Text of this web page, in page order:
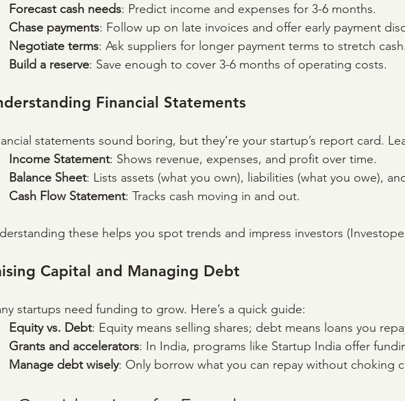
Forecast cash needs: Predict income and expenses for 3-6 months.
Chase payments: Follow up on late invoices and offer early payment
Negotiate terms: Ask suppliers for longer payment terms to stretch
Build a reserve: Save enough to cover 3-6 months of operating costs.
Financial Statements
statements sound boring, but they’re your startup’s report card.
Income Statement: Shows revenue, expenses, and profit over time.
Balance Sheet: Lists assets (what you own), liabilities (what you owe),
Cash Flow Statement: Tracks cash moving in and out.
these helps you spot trends and impress investors
Capital and Managing Debt
startups need funding to grow. Here’s a quick guide:
Equity vs. Debt: Equity means selling shares; debt means loans you
Grants and accelerators: In India, programs like Startup India offer
Manage debt wisely: Only borrow what you can repay without choking